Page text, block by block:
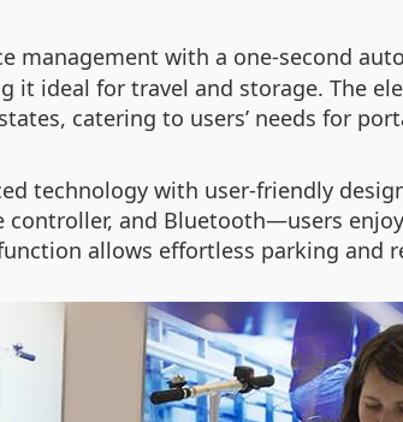
management with a one-second
it ideal for travel and storage. The
catering to users’ needs for
technology with user-friendly
and Bluetooth—users
allows effortless parking and